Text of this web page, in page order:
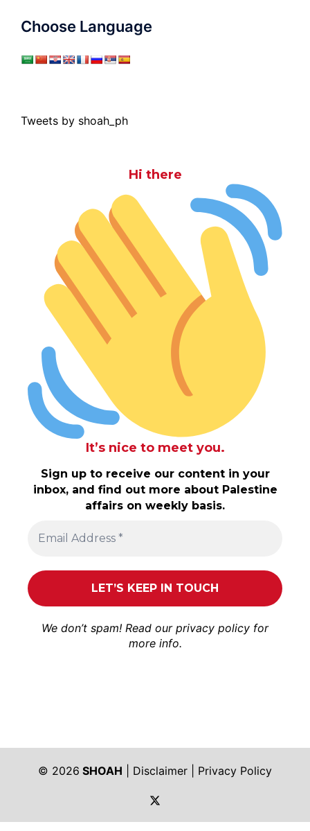
Choose Language
Tweets by shoah_ph
Hi there
It’s nice to meet you.
Sign up to receive our content in your
inbox, and find out more about Palestine
affairs on weekly basis.
We don’t spam! Read our privacy policy for
more info.
© 2026 SHOAH Disclaimer
Privacy Policy
https://twitter.com/shoah_ph